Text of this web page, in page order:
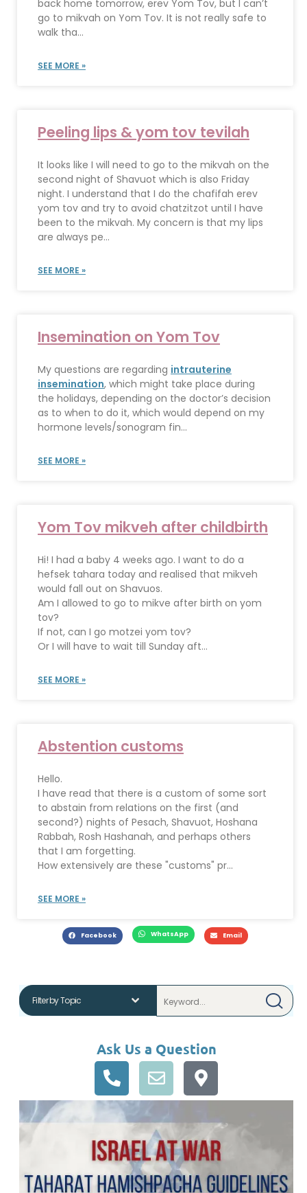
back home tomorrow, erev Yom Tov, but I can’t
go to mikvah on Yom Tov. It is not really safe to
walk tha...
SEE MORE »
Peeling lips & yom tov tevilah
It looks like I will need to go to the mikvah on the
second night of Shavuot which is also Friday
night. I understand that I do the chafifah erev
yom tov and try to avoid chatzitzot until I have
been to the mikvah. My concern is that my lips
are always pe...
SEE MORE »
Insemination on Yom Tov
My questions are regarding intrauterine
insemination, which might take place during
the holidays, depending on the doctor’s decision
as to when to do it, which would depend on my
hormone levels/sonogram fin...
SEE MORE »
Yom Tov mikveh after childbirth
Hi! I had a baby 4 weeks ago. I want to do a
hefsek tahara today and realised that mikveh
would fall out on Shavuos.
Am I allowed to go to mikve after birth on yom
tov?
If not, can I go motzei yom tov?
Or I will have to wait till Sunday aft...
SEE MORE »
Abstention customs
Hello.
I have read that there is a custom of some sort
to abstain from relations on the first (and
second?) nights of Pesach, Shavuot, Hoshana
Rabbah, Rosh Hashanah, and perhaps others
that I am forgetting.
How extensively are these "customs" pr...
SEE MORE »
Facebook WhatsApp Email
Ask Us a Question